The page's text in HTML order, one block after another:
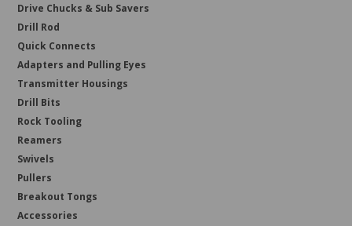
Drive Chucks & Sub Savers
Drill Rod
Quick Connects
Adapters and Pulling Eyes
Transmitter Housings
Drill Bits
Rock Tooling
Reamers
Swivels
Pullers
Breakout Tongs
Accessories